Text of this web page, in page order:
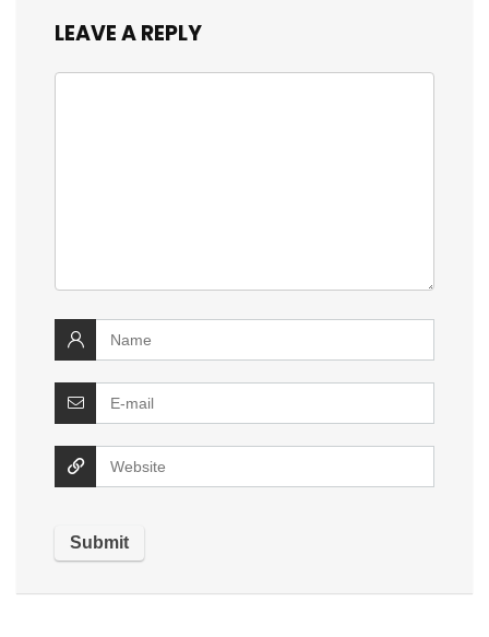
LEAVE A REPLY